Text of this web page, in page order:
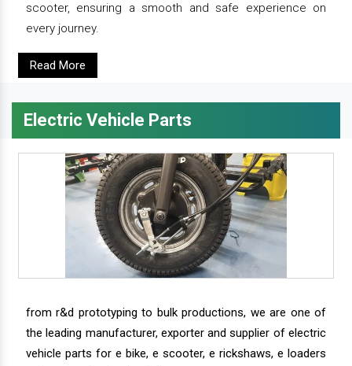
scooter, ensuring a smooth and safe experience on
every journey.
Read More
Electric Vehicle Parts
from r&d prototyping to bulk productions, we are one of
the leading manufacturer, exporter and supplier of electric
vehicle parts for e bike, e scooter, e rickshaws, e loaders